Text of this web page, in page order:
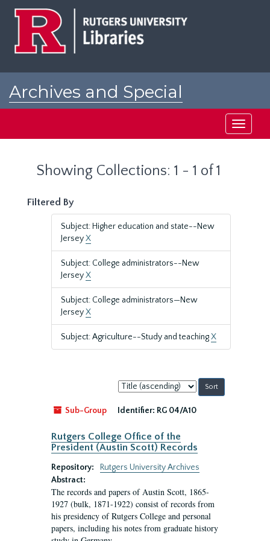
Archives and Special
Toggle
Showing Collections: 1 - 1 of 1
Filtered By
Subject: Higher education and state--New
JerseyX
Subject: College administrators--New
JerseyX
Subject: College administrators—New
JerseyX
Subject: Agriculture--Study and teachingX
Sort
by:
Sub-Group
Identifier: RG 04/A10
Rutgers College Office of the
President (Austin Scott) Records
Repository:
Rutgers University Archives
Abstract:
The records and papers of Austin Scott, 1865-
1927 (bulk, 1871-1922) consist of records from
his presidency of Rutgers College and personal
papers, including his notes from graduate history